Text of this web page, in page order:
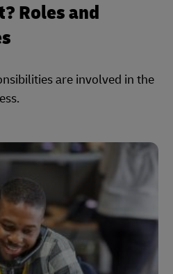
Roles and
are involved in the